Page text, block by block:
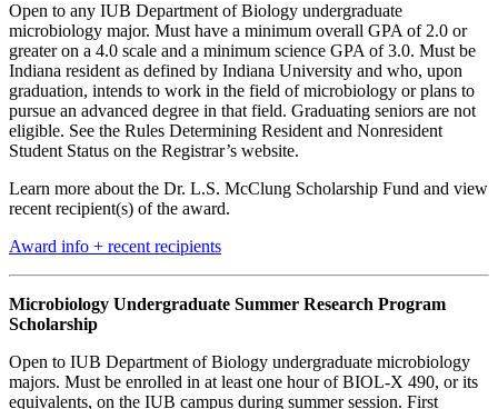
Open to any IUB Department of Biology undergraduate
microbiology major. Must have a minimum overall GPA of 2.0 or
greater on a 4.0 scale and a minimum science GPA of 3.0. Must be
Indiana resident as defined by Indiana University and who, upon
graduation, intends to work in the field of microbiology or plans to
pursue an advanced degree in that field. Graduating seniors are not
eligible. See the Rules Determining Resident and Nonresident
Student Status on the Registrar’s website.
Learn more about the Dr. L.S. McClung Scholarship Fund and view
recent recipient(s) of the award.
Award info + recent recipients
Microbiology Undergraduate Summer Research Program
Scholarship
Open to IUB Department of Biology undergraduate microbiology
majors. Must be enrolled in at least one hour of BIOL-X 490, or its
equivalents, on the IUB campus during summer session. First